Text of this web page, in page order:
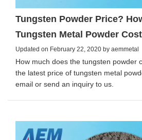
Tungsten Powder Price?
Tungsten Metal Powder
Updated on February 22, 2020 by aemmetal
How much does the tungsten powder
the latest price of tungsten metal
email or send an inquiry to us.